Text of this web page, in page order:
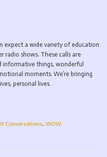
expect a wide variety of education
radio shows. These calls are
informative things, wonderful
moments. We’re bringing
personal lives.
Conversations, WOW